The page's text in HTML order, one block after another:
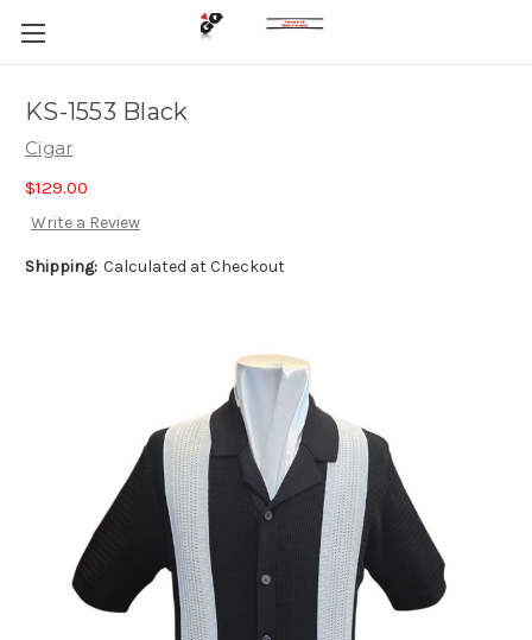
KS-1553 Black
Cigar
$129.00
Write a Review
Shipping: Calculated at Checkout